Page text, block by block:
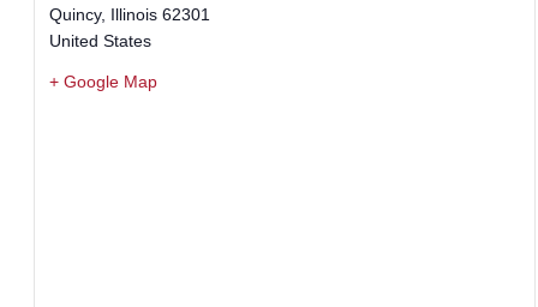
Quincy, Illinois 62301
United States
+ Google Map